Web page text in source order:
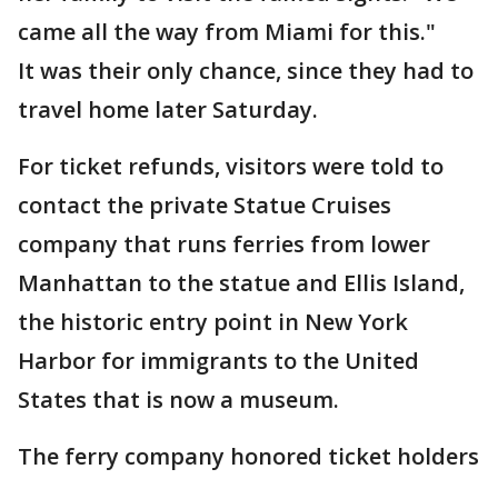
came all the way from Miami for this."
It was their only chance, since they had to
travel home later Saturday.
For ticket refunds, visitors were told to
contact the private Statue Cruises
company that runs ferries from lower
Manhattan to the statue and Ellis Island,
the historic entry point in New York
Harbor for immigrants to the United
States that is now a museum.
The ferry company honored ticket holders